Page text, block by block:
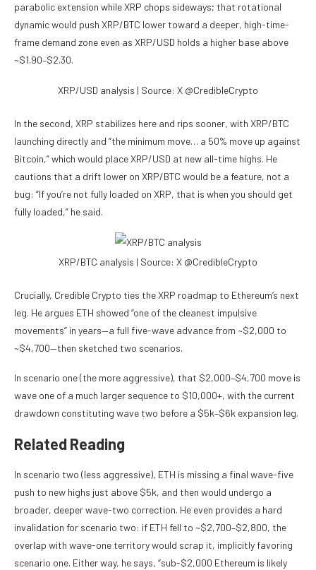
parabolic extension while XRP chops sideways; that rotational
dynamic would push XRP/BTC lower toward a deeper, high-time-
frame demand zone even as XRP/USD holds a higher base above
~$1.90–$2.30.
XRP/USD analysis | Source: X @CredibleCrypto
In the second, XRP stabilizes here and rips sooner, with XRP/BTC
launching directly and “the minimum move… a 50% move up against
Bitcoin,” which would place XRP/USD at new all-time highs. He
cautions that a drift lower on XRP/BTC would be a feature, not a
bug: “If you’re not fully loaded on XRP, that is when you should get
fully loaded,” he said.
XRP/BTC analysis | Source: X @CredibleCrypto
Crucially, Credible Crypto ties the XRP roadmap to Ethereum’s next
leg. He argues ETH showed “one of the cleanest impulsive
movements” in years—a full five-wave advance from ~$2,000 to
~$4,700—then sketched two scenarios.
In scenario one (the more aggressive), that $2,000–$4,700 move is
wave one of a much larger sequence to $10,000+, with the current
drawdown constituting wave two before a $5k–$6k expansion leg.
Related Reading
In scenario two (less aggressive), ETH is missing a final wave-five
push to new highs just above $5k, and then would undergo a
broader, deeper wave-two correction. He even provides a hard
invalidation for scenario two: if ETH fell to ~$2,700–$2,800, the
overlap with wave-one territory would scrap it, implicitly favoring
scenario one. Either way, he says, “sub-$2,000 Ethereum is likely